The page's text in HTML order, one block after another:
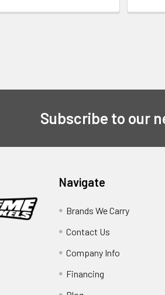
Subscribe to our
Navigate
Brands We Carry
Contact Us
Company Info
Financing